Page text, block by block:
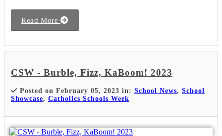
Read More
CSW - Burble, Fizz, KaBoom! 2023
Posted on February 05, 2023 in: School News, School
Showcase, Catholics Schools Week